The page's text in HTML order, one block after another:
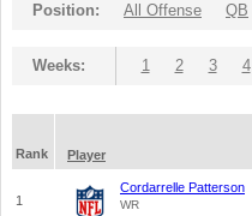
Position: All Offense QB
Weeks: 1 2 3 4
Rank
Player
1
Cordarrelle Patterson
WR